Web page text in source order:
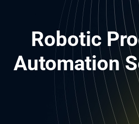
Robotic
Automation